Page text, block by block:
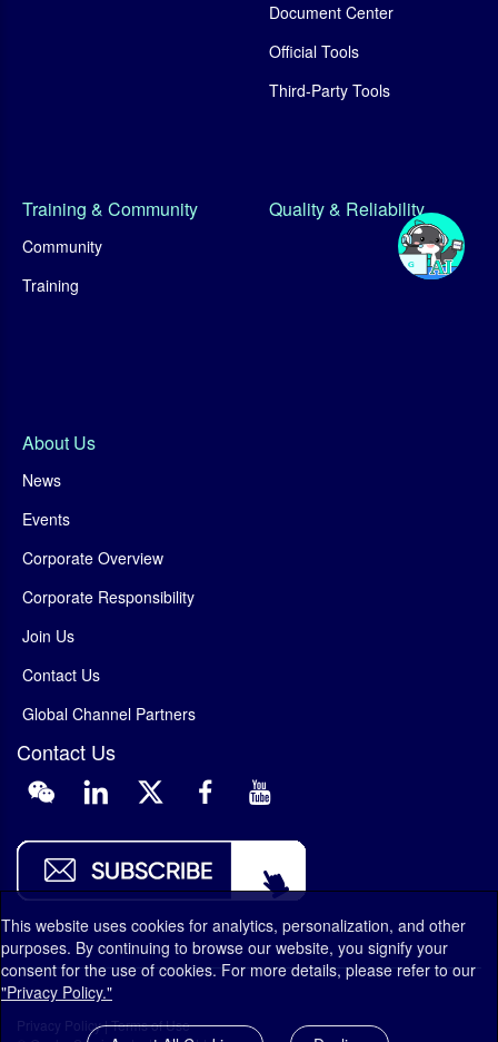
Document Center
Official Tools
Third-Party Tools
Training & Community
Community
Training
Quality & Reliability
About Us
News
Events
Corporate Overview
Corporate Responsibility
Join Us
Contact Us
Global Channel Partners
Contact Us
Privacy Policy|Terms of Use
This website uses cookies for analytics, personalization, and other
purposes. By continuing to browse our website, you signify your
consent for the use of cookies. For more details, please refer to our
"Privacy Policy."